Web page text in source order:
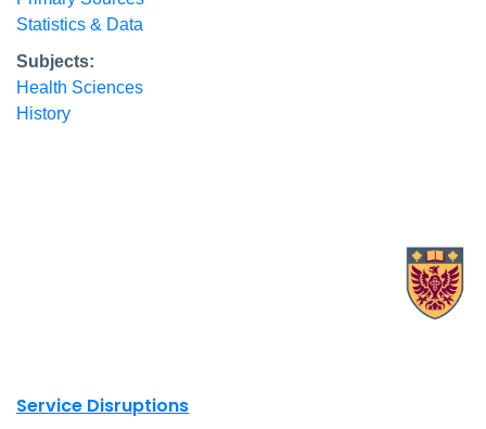
Statistics & Data
Subjects:
Health Sciences
History
Site footer links
Service Disruptions